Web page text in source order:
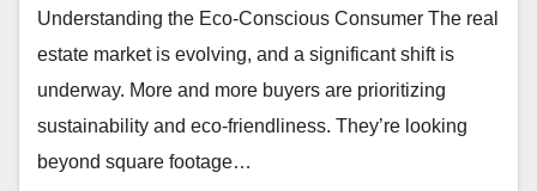
Understanding the Eco-Conscious Consumer The real
estate market is evolving, and a significant shift is
underway. More and more buyers are prioritizing
sustainability and eco-friendliness. They’re looking
beyond square footage…